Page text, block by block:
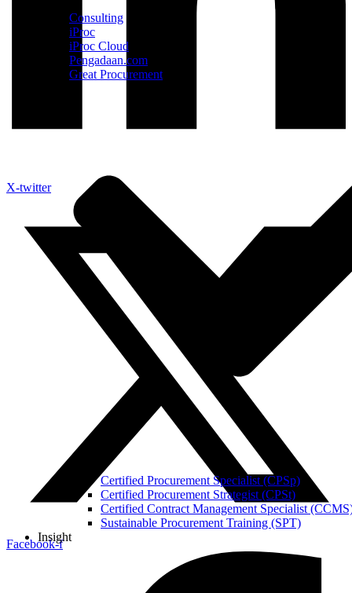
Consulting
iProc
iProc Cloud
Pengadaan.com
Great Procurement
Certified Procurement Specialist (CPSp)
Certified Procurement Strategist (CPSt)
Certified Contract Management Specialist
Sustainable Procurement Training (SPT)
Insight
X-twitter
Facebook-f